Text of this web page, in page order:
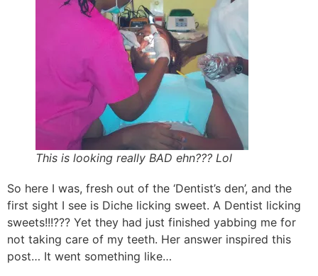
This is looking really BAD ehn??? Lol
So here I was, fresh out of the ‘Dentist’s den’, and the
first sight I see is Diche licking sweet. A Dentist licking
sweets!!!??? Yet they had just finished yabbing me for
not taking care of my teeth. Her answer inspired this
post… It went something like…